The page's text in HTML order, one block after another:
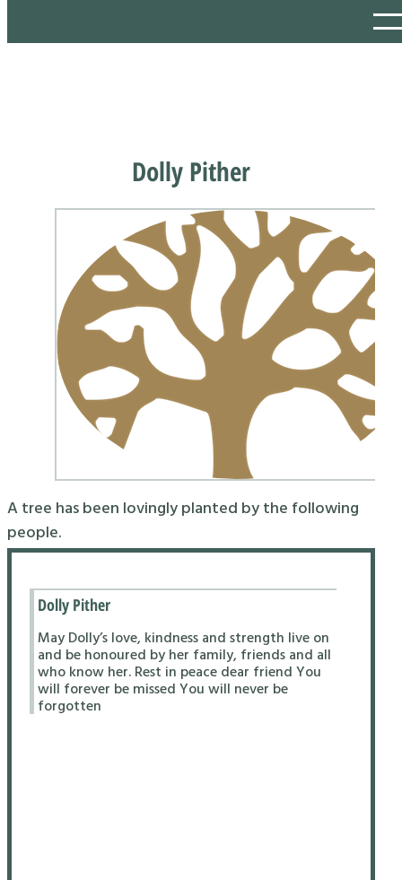
Dolly Pither
A tree has been lovingly planted by the following
people.
Dolly Pither
May Dolly’s love, kindness and strength live on
and be honoured by her family, friends and all
who know her. Rest in peace dear friend You
will forever be missed You will never be
forgotten